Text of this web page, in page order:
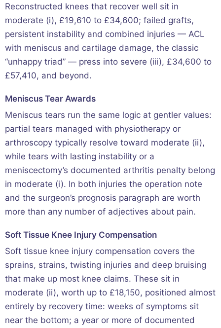
Reconstructed knees that recover well sit in
moderate (i), £19,610 to £34,600; failed grafts,
persistent instability and combined injuries — ACL
with meniscus and cartilage damage, the classic
“unhappy triad” — press into severe (iii), £34,600 to
£57,410, and beyond.
Meniscus Tear Awards
Meniscus tears run the same logic at gentler values:
partial tears managed with physiotherapy or
arthroscopy typically resolve toward moderate (ii),
while tears with lasting instability or a
meniscectomy’s documented arthritis penalty belong
in moderate (i). In both injuries the operation note
and the surgeon’s prognosis paragraph are worth
more than any number of adjectives about pain.
Soft Tissue Knee Injury Compensation
Soft tissue knee injury compensation covers the
sprains, strains, twisting injuries and deep bruising
that make up most knee claims. These sit in
moderate (ii), worth up to £18,150, positioned almost
entirely by recovery time: weeks of symptoms sit
near the bottom; a year or more of documented